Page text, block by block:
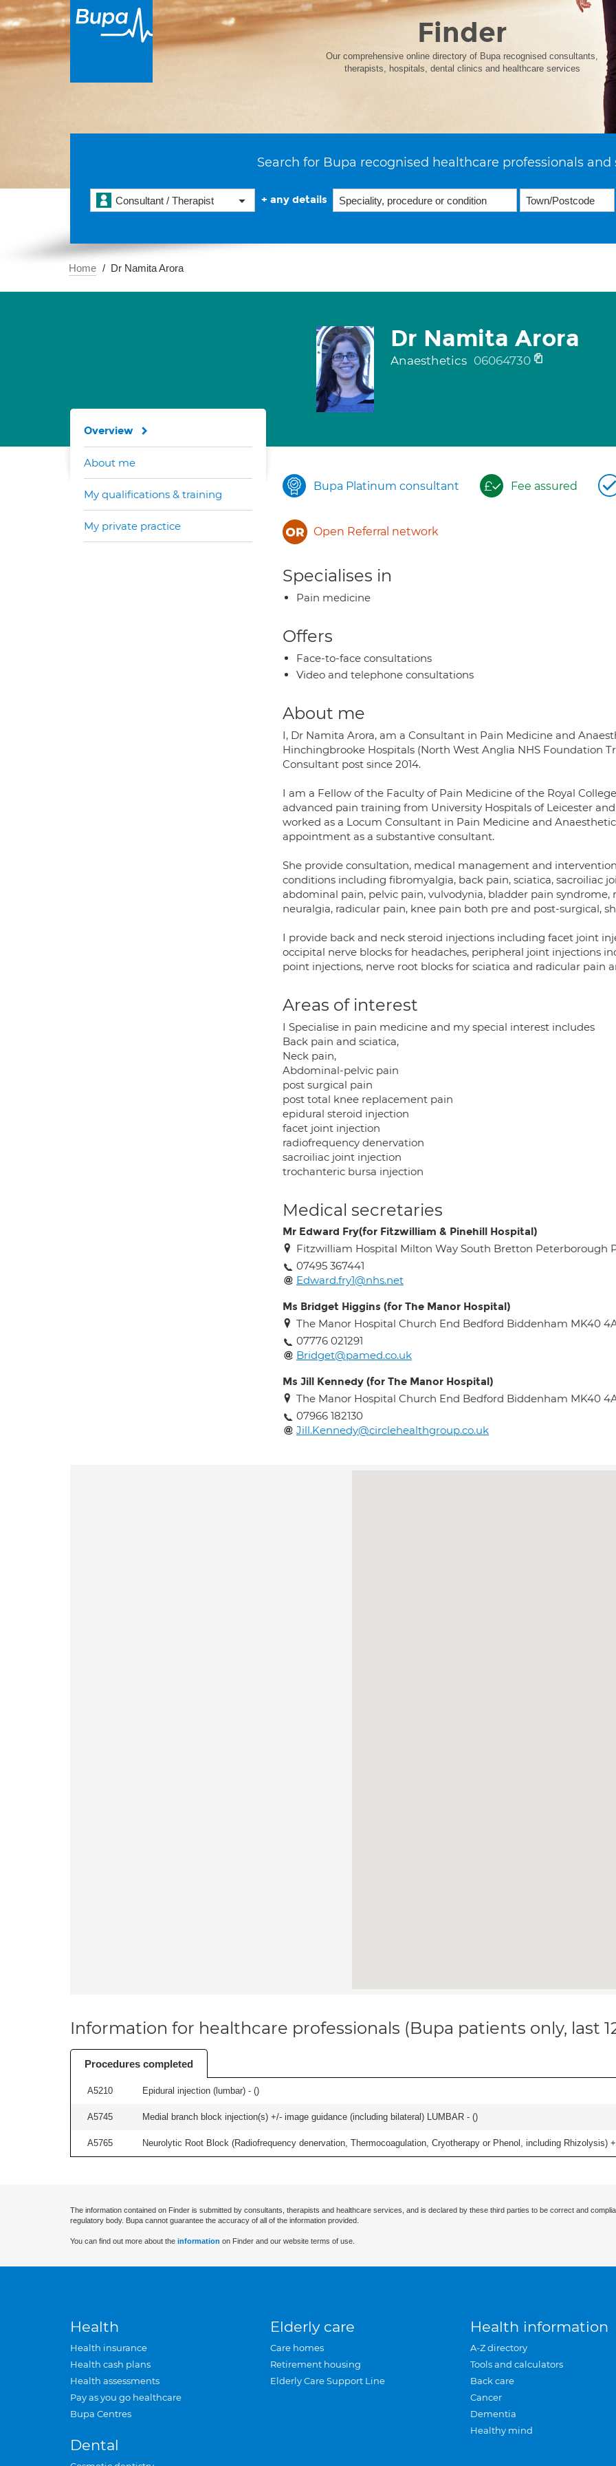
Finder
Our comprehensive online directory of Bupa recognised consultants,
therapists, hospitals, dental clinics and healthcare services
Search for Bupa recognised healthcare professionals and
Consultant / Therapist + any details
Home Dr Namita Arora
Dr Namita Arora
Anaesthetics 06064730
Bupa Platinum consultant Fee assured
Open Referral network
Specialises in
Pain medicine
Offers
Face-to-face consultations
Video and telephone consultations
About me
I, Dr Namita Arora, am a Consultant in Pain Medicine and
Hinchingbrooke Hospitals (North West Anglia NHS Foundation
Consultant post since 2014.
I am a Fellow of the Faculty of Pain Medicine of the Royal
advanced pain training from University Hospitals of Leicester
worked as a Locum Consultant in Pain Medicine and
appointment as a substantive consultant.
She provide consultation, medical management and
conditions including fibromyalgia, back pain, sciatica, sacroiliac
abdominal pain, pelvic pain, vulvodynia, bladder pain
neuralgia, radicular pain, knee pain both pre and post-surgical,
I provide back and neck steroid injections including facet joint
occipital nerve blocks for headaches, peripheral joint injections
point injections, nerve root blocks for sciatica and radicular pain
Areas of interest
I Specialise in pain medicine and my special interest includes
Back pain and sciatica,
Neck pain,
Abdominal-pelvic pain
post surgical pain
post total knee replacement pain
epidural steroid injection
facet joint injection
radiofrequency denervation
sacroiliac joint injection
trochanteric bursa injection
Medical secretaries
Mr Edward Fry(for Fitzwilliam & Pinehill Hospital)
Fitzwilliam Hospital Milton Way South Bretton Peterborough
07495 367441
Edward.fry1@nhs.net
Ms Bridget Higgins (for The Manor Hospital)
The Manor Hospital Church End Bedford Biddenham MK40
07776 021291
Bridget@pamed.co.uk
Ms Jill Kennedy (for The Manor Hospital)
The Manor Hospital Church End Bedford Biddenham MK40
07966 182130
Jill.Kennedy@circlehealthgroup.co.uk
Overview
About me
My qualifications & training
My private practice
Information for healthcare professionals (Bupa patients only, last
Procedures completed
A5210 Epidural injection (lumbar) - ()
A5745 Medial branch block injection(s) +/- image guidance (including bilateral) LUMBAR - ()
A5765 Neurolytic Root Block (Radiofrequency denervation, Thermocoagulation, Cryotherapy or Phenol, including Rhizolysis)
The information contained on Finder is submitted by consultants, therapists and healthcare services, and is declared by these third parties to be correct and
regulatory body. Bupa cannot guarantee the accuracy of all of the information provided.
You can find out more about the information on Finder and our website terms of use.
Health
Health insurance
Health cash plans
Health assessments
Pay as you go healthcare
Bupa Centres
Dental
Elderly care
Care homes
Retirement housing
Elderly Care Support Line
Health information
A-Z directory
Tools and calculators
Back care
Cancer
Dementia
Healthy mind